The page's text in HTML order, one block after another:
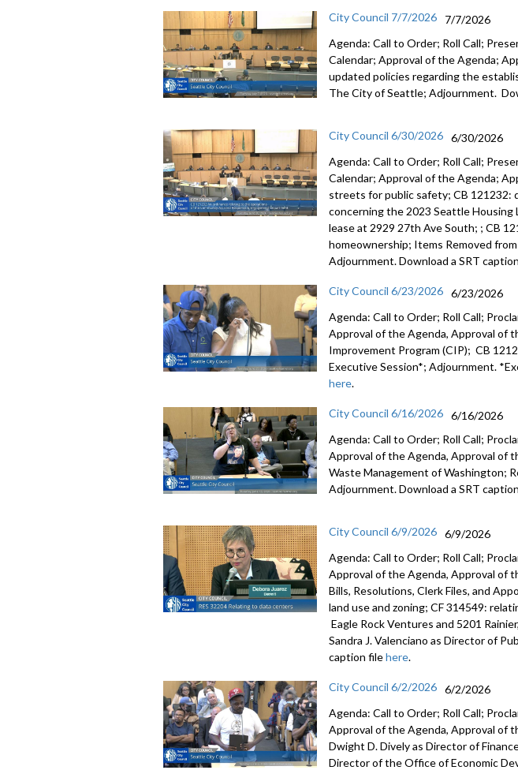
City Council 7/7/2026
7/7/2026
Agenda: Call to Order; Roll Call;
Calendar; Approval of the Agenda;
updated policies regarding the
The City of Seattle; Adjournment.
City Council 6/30/2026
6/30/2026
Agenda: Call to Order; Roll Call;
Calendar; Approval of the Agenda;
streets for public safety; CB 121232:
concerning the 2023 Seattle Housing
lease at 2929 27th Ave South; ; CB
homeownership; Items Removed
Adjournment. Download a SRT
City Council 6/23/2026
6/23/2026
Agenda: Call to Order; Roll Call;
Approval of the Agenda, Approval of
Improvement Program (CIP); CB
Executive Session*; Adjournment.
here.
City Council 6/16/2026
6/16/2026
Agenda: Call to Order; Roll Call;
Approval of the Agenda, Approval of
Waste Management of Washington;
Adjournment. Download a SRT
City Council 6/9/2026
6/9/2026
Agenda: Call to Order; Roll Call;
Approval of the Agenda, Approval of
Bills, Resolutions, Clerk Files, and
land use and zoning; CF 314549:
Eagle Rock Ventures and 5201
Sandra J. Valenciano as Director of
caption filehere.
City Council 6/2/2026
6/2/2026
Agenda: Call to Order; Roll Call;
Approval of the Agenda, Approval of
Dwight D. Dively as Director of
Director of the Office of Economic